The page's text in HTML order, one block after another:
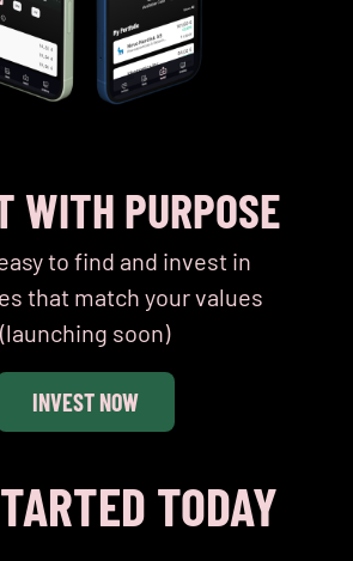
WITH PURPOSE
to find and invest in
that match your values
(launching soon)
INVEST NOW
TODAY